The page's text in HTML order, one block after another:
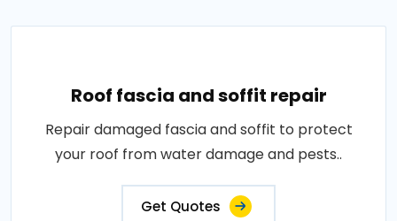
Roof fascia and soffit repair
Repair damaged fascia and soffit to protect
your roof from water damage and pests..
Get Quotes